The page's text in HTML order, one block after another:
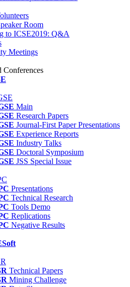
Room
to ICSE2019: Q&A
Meetings
Conferences
Main
Research Papers
Journal-First Paper Presentations
Experience Reports
Industry Talks
Doctoral Symposium
JSS Special Issue
Presentations
Technical Research
Tools Demo
Replications
Negative Results
Technical Papers
Mining Challenge